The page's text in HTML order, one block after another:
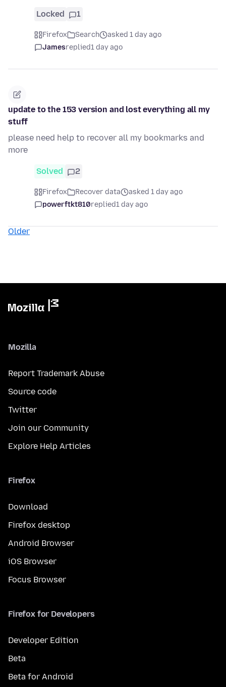
Locked 1
Firefox Search
asked 1 day ago
Jamesreplied1 day ago
update to the 153 version and lost everything all my
stuff
please need help to recover all my bookmarks and
more
Solved 2
Firefox Recover data
asked 1 day ago
powerftkt810replied1 day ago
Older
Mozilla
Report Trademark Abuse
Source code
Twitter
Join our Community
Explore Help Articles
Firefox
Download
Firefox desktop
Android Browser
iOS Browser
Focus Browser
Firefox for Developers
Developer Edition
Beta
Beta for Android